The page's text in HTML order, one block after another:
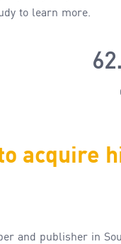
to learn more.
acquire
and publisher in